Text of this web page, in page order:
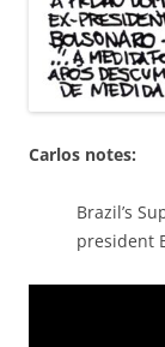
Carlos notes:
Brazil’s
president